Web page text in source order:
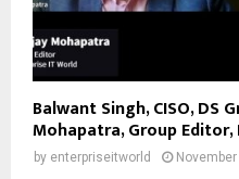
Balwant Singh, CISO, DS
Mohapatra, Group Editor,
by enterpriseitworld